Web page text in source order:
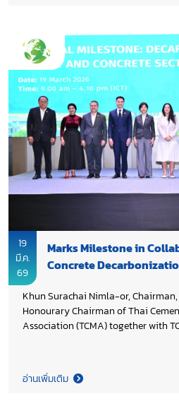
advancing circular economy
accelerate the transition toward
materials and strengthen practical
sector, in alignment with Thailand
Concrete Roadmap.
19
มี.ค.
69
Marks Milestone in
Concrete
Khun Surachai Nimla-or, Chairman,
Honourary Chairman of Thai
Association (TCMA) together with
sectors. The project, funded by
Change Canada (ECCC) and
อ่านเพิ่มเติม